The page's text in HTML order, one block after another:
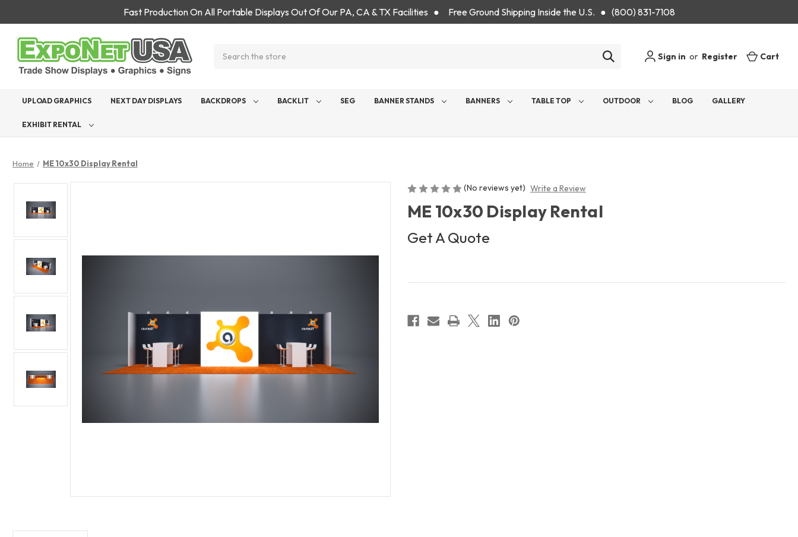
Fast Production On All Portable Displays Out Of Our PA, CA & TX Facilities ● Free Ground Shipping Inside the U.S. ● (800) 831-7108
Sign in or Register Cart
UPLOAD GRAPHICS NEXT DAY DISPLAYS BACKDROPS BACKLIT SEG BANNER STANDS BANNERS TABLE TOP OUTDOOR BLOG GALLERY
EXHIBIT RENTAL
Home ME 10x30 Display Rental
(No reviews yet) Write a Review
ME 10x30 Display Rental
Get A Quote
Stock: